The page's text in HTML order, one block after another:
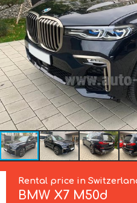
Rental price in
BMW X7 M50d